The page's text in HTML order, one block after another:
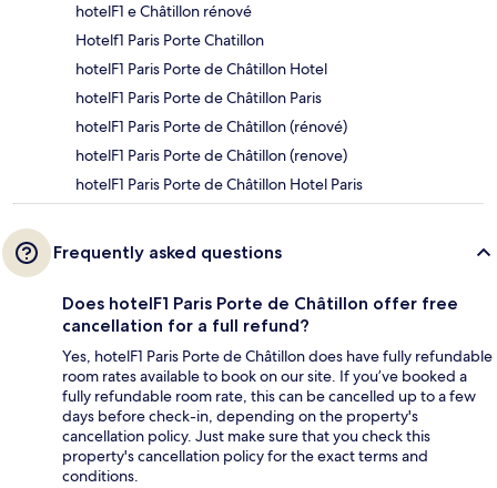
hotelF1 e Châtillon rénové
Hotelf1 Paris Porte Chatillon
hotelF1 Paris Porte de Châtillon Hotel
hotelF1 Paris Porte de Châtillon Paris
hotelF1 Paris Porte de Châtillon (rénové)
hotelF1 Paris Porte de Châtillon (renove)
hotelF1 Paris Porte de Châtillon Hotel Paris
Frequently asked questions
Does hotelF1 Paris Porte de Châtillon offer free
cancellation for a full refund?
Yes, hotelF1 Paris Porte de Châtillon does have fully refundable
room rates available to book on our site. If you’ve booked a
fully refundable room rate, this can be cancelled up to a few
days before check-in, depending on the property's
cancellation policy. Just make sure that you check this
property's cancellation policy for the exact terms and
conditions.